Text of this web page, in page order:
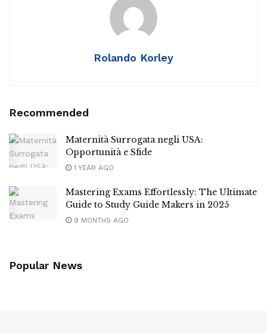
Rolando Korley
Recommended
Maternità Surrogata negli USA:
Opportunità e Sfide
1 YEAR AGO
Mastering Exams Effortlessly: The Ultimate
Guide to Study Guide Makers in 2025
9 MONTHS AGO
Popular News